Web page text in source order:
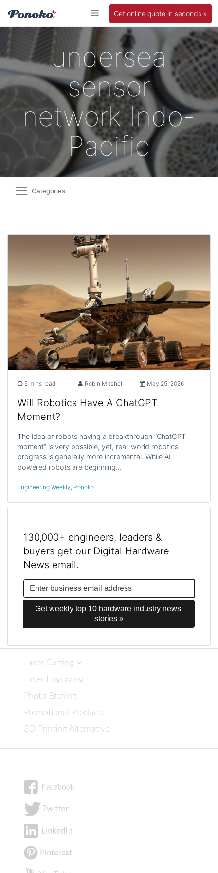
Get online quote in seconds »
undersea
sensor
network Indo-
Pacific
Categories
5 mins read Robin Mitchell May 25, 2026
Will Robotics Have A ChatGPT
Moment?
The idea of robots having a breakthrough “ChatGPT
moment” is very possible, yet, real-world robotics
progress is generally more incremental. While AI-
powered robots are beginning…
Engineering Weekly, Ponoko
130,000+ engineers, leaders &
buyers get our Digital Hardware
News email.
Get weekly top 10 hardware industry news
stories »
Laser Cutting
Laser Engraving
Photo Etching
Promotional Products
3D Printing Alternative